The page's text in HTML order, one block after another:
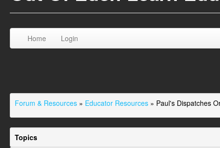
Home Login
Forum & Resources » Educator Resources » Paul's Dispatches
Topics